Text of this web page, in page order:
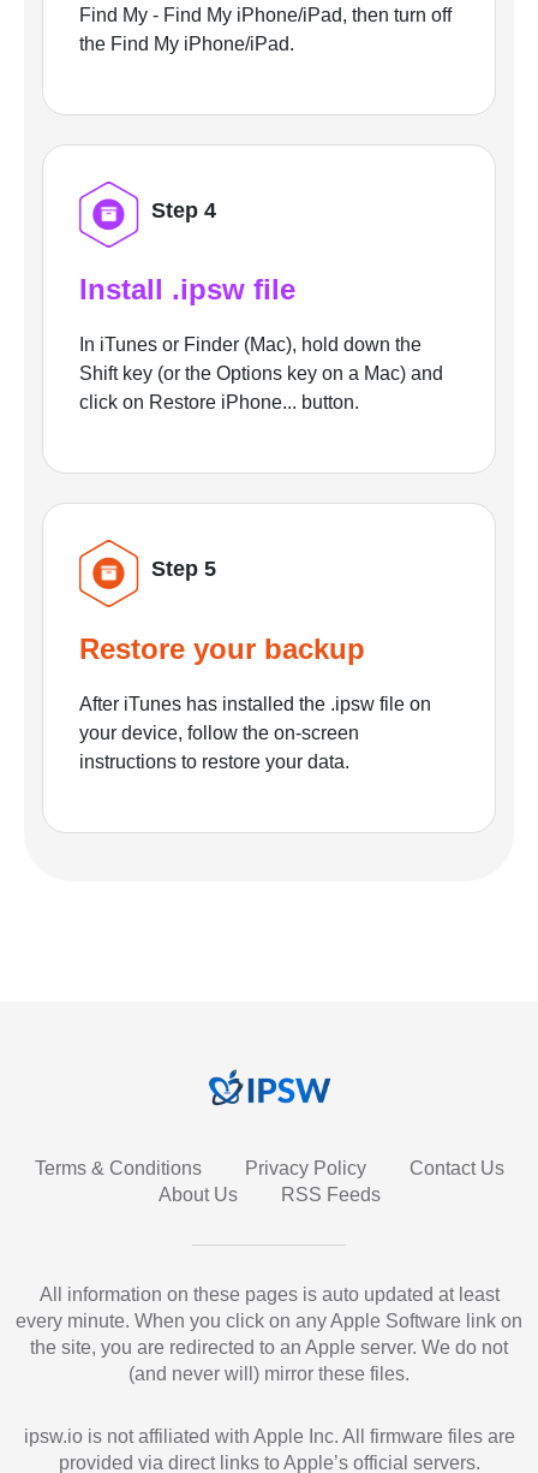
Find My - Find My iPhone/iPad, then turn off
the Find My iPhone/iPad.
Step 4
Install .ipsw file
In iTunes or Finder (Mac), hold down the
Shift key (or the Options key on a Mac) and
click on Restore iPhone... button.
Step 5
Restore your backup
After iTunes has installed the .ipsw file on
your device, follow the on-screen
instructions to restore your data.
Terms & Conditions Privacy Policy
Contact Us
About Us
RSS Feeds
All information on these pages is auto updated at least
every minute. When you click on any Apple Software link on
the site, you are redirected to an Apple server. We do not
(and never will) mirror these files.
ipsw.io is not affiliated with Apple Inc. All firmware files are
provided via direct links to Apple’s official servers.